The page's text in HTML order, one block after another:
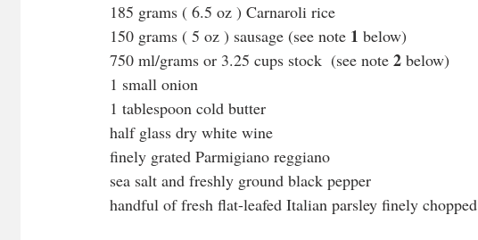
185 grams ( 6.5 oz ) Carnaroli rice
150 grams ( 5 oz ) sausage (see note 1 below)
750 ml/grams or 3.25 cups stock  (see note 2 below)
1 small onion
1 tablespoon cold butter
half glass dry white wine
finely grated Parmigiano reggiano
sea salt and freshly ground black pepper
handful of fresh flat-leafed Italian parsley finely chopped